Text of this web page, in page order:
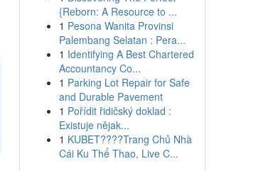
{Reborn: A Resource to ...
1 Pesona Wanita Provinsi
Palembang Selatan : Pera...
1 Identifying A Best Chartered
Accountancy Co...
1 Parking Lot Repair for Safe
and Durable Pavement
1 Pořídit řidičský doklad :
Existuje nějak...
1 KUBET????️Trang Chủ Nhà
Cái Ku Thể Thao, Live C...